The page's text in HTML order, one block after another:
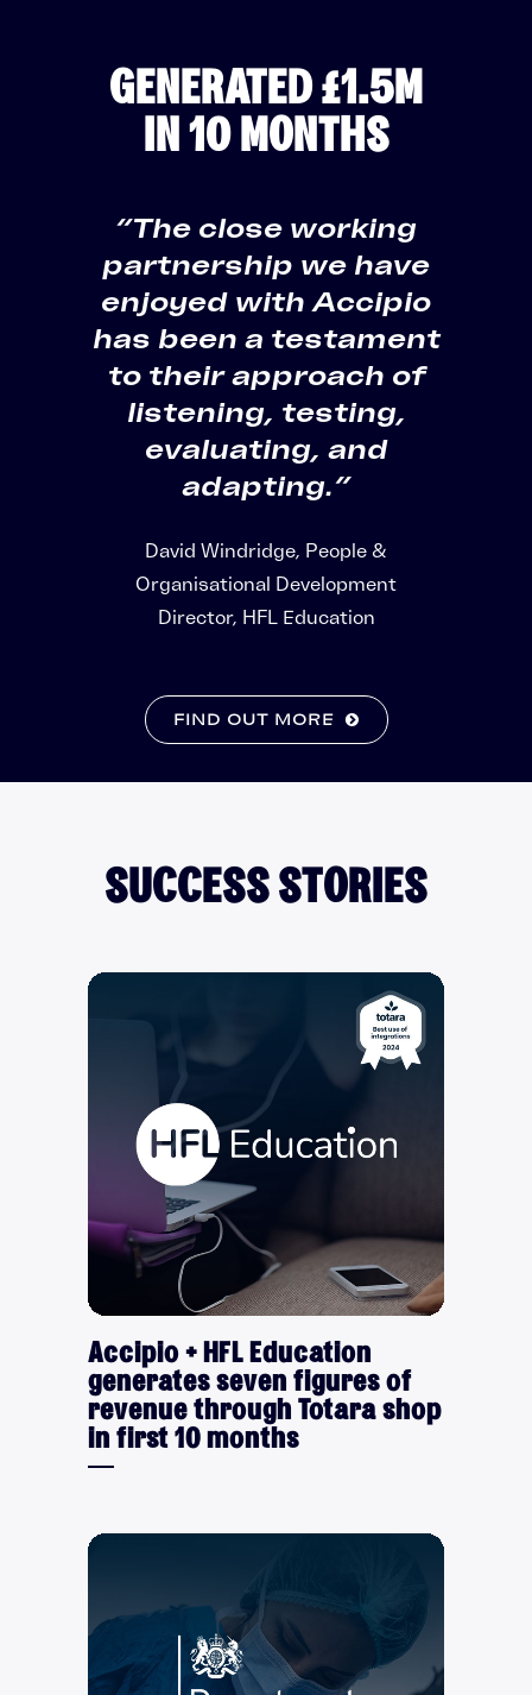
GENERATED £1.5M
IN 10 MONTHS
“The close working
partnership we have
enjoyed with Accipio
has been a testament
to their approach of
listening, testing,
evaluating, and
adapting.”
David Windridge, People &
Organisational Development
Director, HFL Education
FIND OUT MORE
SUCCESS STORIES
Accipio + HFL Education
generates seven figures of
revenue through Totara shop
in first 10 months